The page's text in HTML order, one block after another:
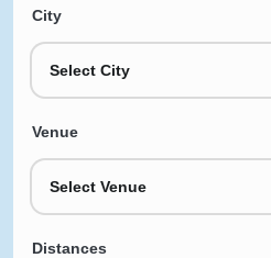
City
Select City
Venue
Select Venue
Distances